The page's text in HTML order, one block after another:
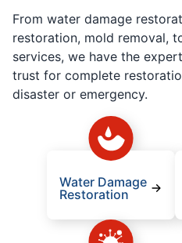
From water damage
restoration, mold removal,
services, we have the
trust for complete
disaster or emergency.
Water Damage
Restoration